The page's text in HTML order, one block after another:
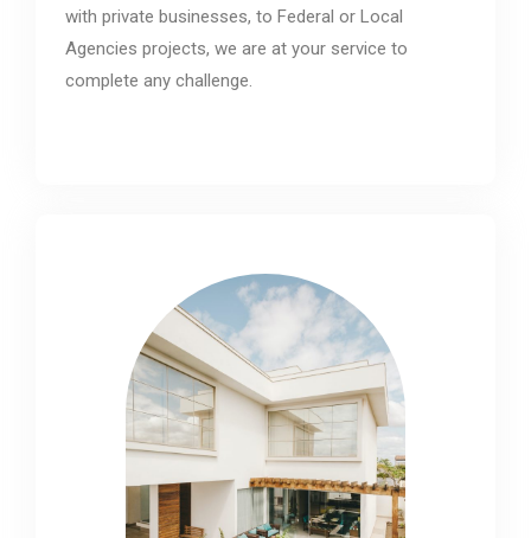
with private businesses, to Federal or Local
Agencies projects, we are at your service to
complete any challenge.